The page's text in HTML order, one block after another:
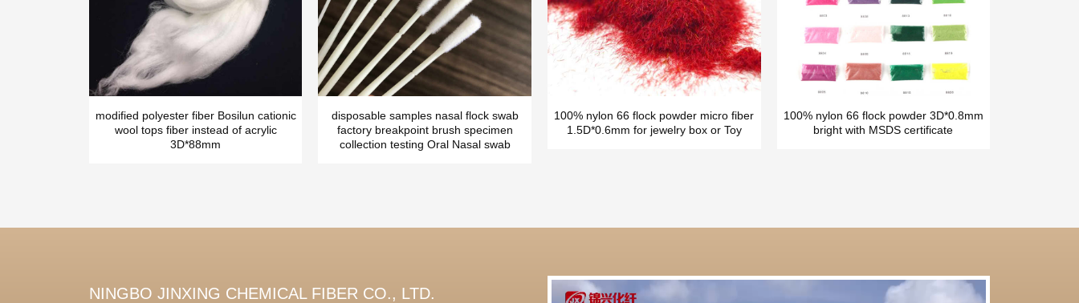
modified polyester fiber Bosilun cationic
wool tops fiber instead of acrylic
3D*88mm
disposable samples nasal flock swab
factory breakpoint brush specimen
collection testing Oral Nasal swab
100% nylon 66 flock powder micro fiber
1.5D*0.6mm for jewelry box or Toy
100% nylon 66 flock powder 3D*0.8mm
bright with MSDS certificate
NINGBO JINXING CHEMICAL FIBER CO., LTD.